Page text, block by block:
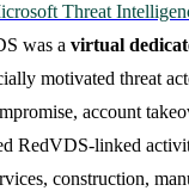
Threat
was a virtual
motivated threat
account
RedVDS-linked
construction,